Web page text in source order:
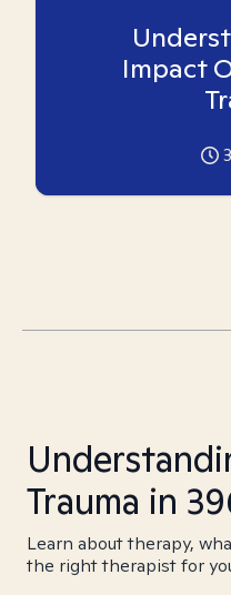
Impact
3
Trauma in
Learn about therapy,
the right therapist for